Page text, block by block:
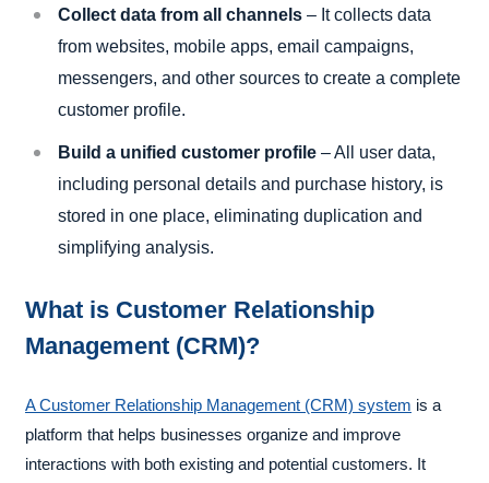
Collect data from all channels – It collects data
from websites, mobile apps, email campaigns,
messengers, and other sources to create a complete
customer profile.
Build a unified customer profile – All user data,
including personal details and purchase history, is
stored in one place, eliminating duplication and
simplifying analysis.
What is Customer Relationship
Management (CRM)?
A Customer Relationship Management (CRM) system is a
platform that helps businesses organize and improve
interactions with both existing and potential customers. It